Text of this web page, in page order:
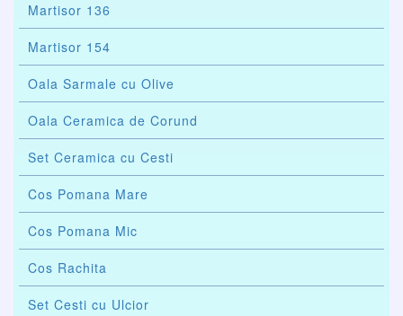
Martisor 136
Martisor 154
Oala Sarmale cu Olive
Oala Ceramica de Corund
Set Ceramica cu Cesti
Cos Pomana Mare
Cos Pomana Mic
Cos Rachita
Set Cesti cu Ulcior